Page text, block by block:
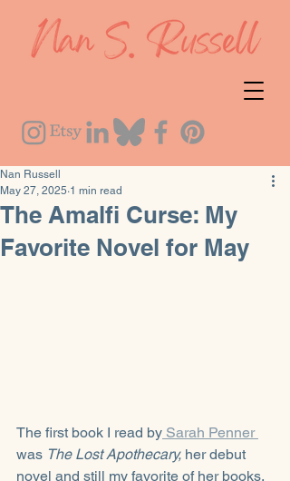
The Amalfi Curse: My
Favorite Novel for May
Nan Russell
May 27, 2025 1 min read
The first book I read by Sarah Penner
was The Lost Apothecary, her debut
novel and still my favorite of her books.